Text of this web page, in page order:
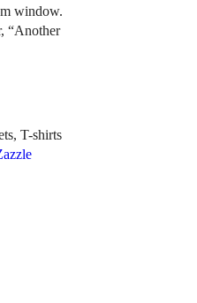
window.
“Another
T-shirts